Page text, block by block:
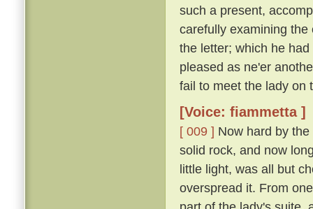
such a present,
carefully examining
the letter; which he
pleased as ne'er
fail to meet the lady on
[Voice: fiammetta ]
[ 009 ] Now hard by
solid rock, and now
little light, was all but
overspread it. From